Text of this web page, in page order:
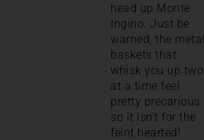
head up Monte
Ingino. Just be
warned, the metal
baskets that
whisk you up two
at a time feel
pretty precarious
so it isn’t for the
feint hearted!